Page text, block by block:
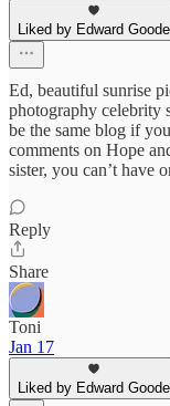
Liked by Edward Goode
Ed, beautiful sunrise
photography celebrity
be the same blog if
comments on Hope
sister, you can’t have
Reply
Share
Toni
Jan 17
Liked by Edward Goode